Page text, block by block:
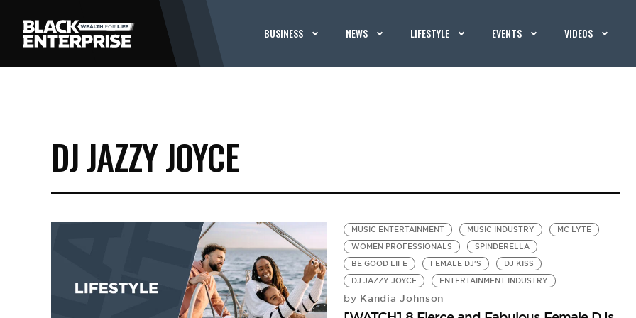
BUSINESS NEWS LIFESTYLE EVENTS VIDEOS
DJ JAZZY JOYCE
MUSIC ENTERTAINMENT MUSIC INDUSTRY
MC LYTE
WOMEN PROFESSIONALS
SPINDERELLA
BE GOOD LIFE
FEMALE DJ'S
DJ KISS
DJ JAZZY JOYCE
ENTERTAINMENT INDUSTRY
by Kandia Johnson